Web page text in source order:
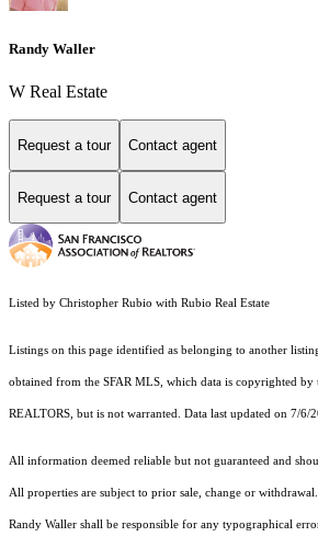
Randy Waller
W Real Estate
Request a tour Contact agent
Request a tour Contact agent
Listed by Christopher Rubio with Rubio Real Estate
Listings on this page identified as belonging to another
obtained from the SFAR MLS, which data is copyrighted by
REALTORS, but is not warranted. Data last updated on 7/6/
All information deemed reliable but not guaranteed and
All properties are subject to prior sale, change or
Randy Waller shall be responsible for any typographical